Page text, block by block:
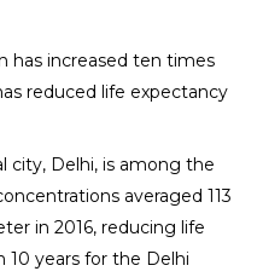
has increased ten times
reduced life expectancy
city, Delhi, is among the
averaged 113
in 2016, reducing life
years for the Delhi